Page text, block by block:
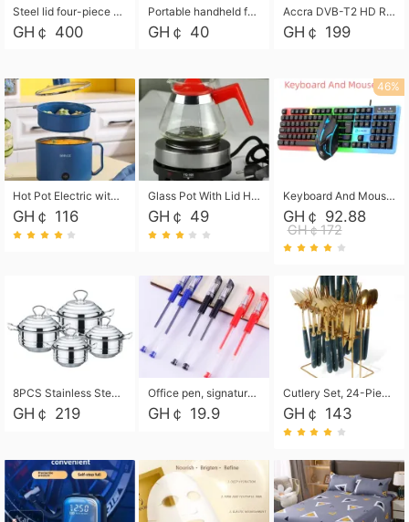
Steel lid four-piece soup bucket with steaming plate
GH￠ 400
Portable handheld fan USB rechargeable desk fan with adjustable speed with base and lanyard suitable for home, office and travel use
GH￠ 40
Accra DVB-T2 HD Receiver Box with USB Recording, Decoder Box,FULL HD 1080p Upscaling & Local ChannelsFor Home, Hotel & Business (100-240V Voltage Compatible)
GH￠ 199
Hot Pot Electric with Steamer, Rapid Noodles Cooker,Non-Stick Electric Pot for Raman, Soup, Noodles, Steak, Oatmeal, Rapid,1.8L
GH￠ 116
Glass Pot With Lid Heat Resistant Glass Teapot Coffee Pot Kettle 500ml Without Infuser
GH￠ 49
46%
Keyboard And Mouse Set Wired 104 Keys Hot-Swappable Gaming Keyboard RGB Light For Mac Windows Computer PC Gamers Laptop Office
GH￠ 92.88
GH￠172
8PCS Stainless Steel Pot Set, Steel Ear Pot with Stainless Steel Lid, Household Soup Pot and Noodle Pot 16cm 18cm 20cm 22cm
GH￠ 219
Office pen, signature pen, black, blue, red pens, student 0.5mm pen CRRSHOP Office supplies European standard boxed neutral pens
GH￠ 19.9
Cutlery Set, 24-Piece Home Safety Stainless Steel Silverware Set with Stand, Mirror Polishing Flatware Set Service for 6, Includes Knives, Forks, Spoons
GH￠ 143